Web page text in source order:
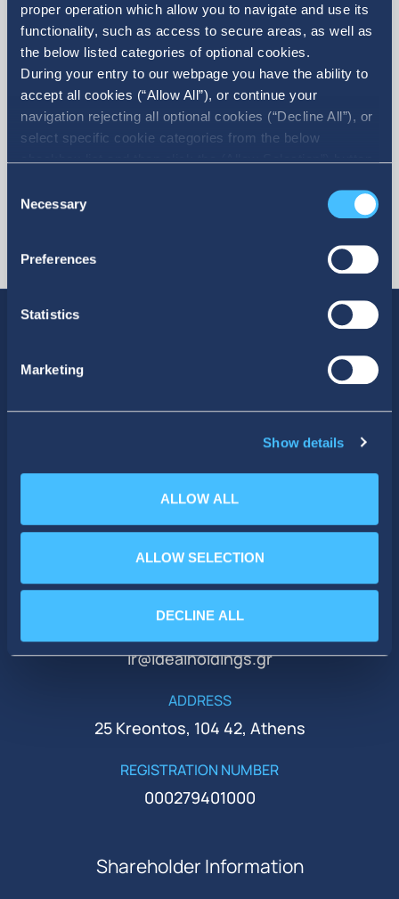
proper operation which allow you to navigate and use its
functionality, such as access to secure areas, as well as
the below listed categories of optional cookies.
During your entry to our webpage you have the ability to
accept all cookies (“Allow All”), or continue your
navigation rejecting all optional cookies (“Decline All”), or
select specific cookie categories from the below
checkbox list and then click the (Allow Selection”) button.
refer to our Cookie policy. You may change your consent
Selection
Necessary
Preferences
Statistics
Marketing
Show details
ALLOW ALL
ALLOW SELECTION
DECLINE ALL
More
PHONE
+30 210 51 93 500
ir@idealholdings.gr
ADDRESS
25 Kreontos, 104 42, Athens
REGISTRATION NUMBER
000279401000
Shareholder Information